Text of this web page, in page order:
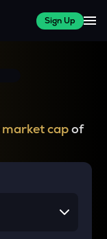
Sign Up
market capof